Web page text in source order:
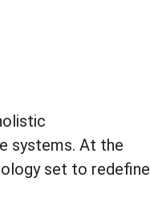
systems. At the
set to redefine